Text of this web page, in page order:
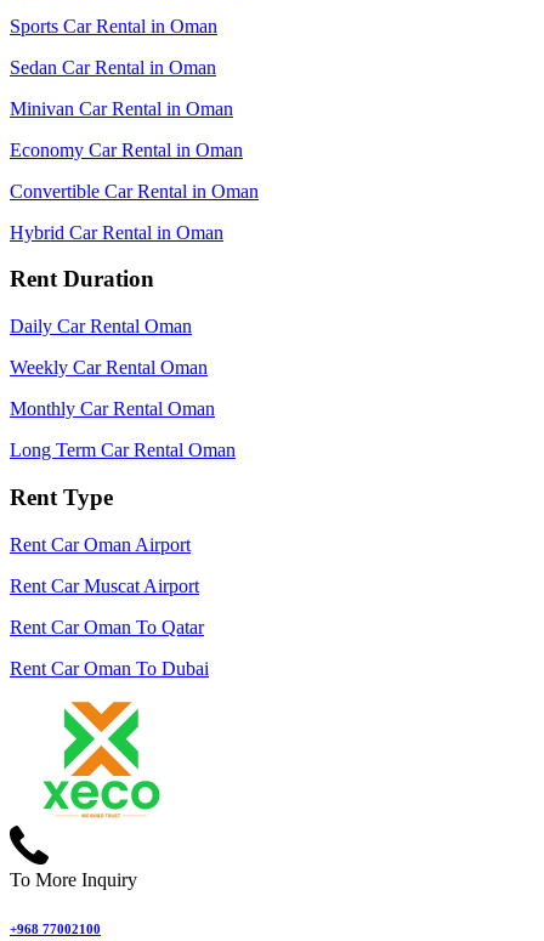
Sports Car Rental in Oman
Sedan Car Rental in Oman
Minivan Car Rental in Oman
Economy Car Rental in Oman
Convertible Car Rental in Oman
Hybrid Car Rental in Oman
Rent Duration
Daily Car Rental Oman
Weekly Car Rental Oman
Monthly Car Rental Oman
Long Term Car Rental Oman
Rent Type
Rent Car Oman Airport
Rent Car Muscat Airport
Rent Car Oman To Qatar
Rent Car Oman To Dubai
To More Inquiry
+968 77002100